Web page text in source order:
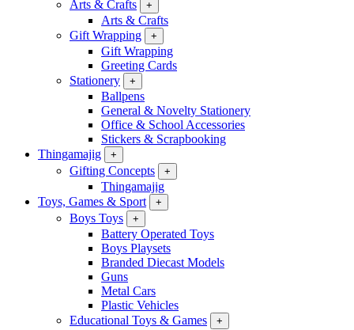
Arts & Crafts +
Arts & Crafts
Gift Wrapping
+
Gift Wrapping
Greeting Cards
Stationery
+
Ballpens
General & Novelty Stationery
Office & School Accessories
Stickers & Scrapbooking
Thingamajig
+
Gifting Concepts +
Thingamajig
Toys, Games & Sport
+
Boys Toys +
Battery Operated Toys
Boys Playsets
Branded Diecast Models
Guns
Metal Cars
Plastic Vehicles
Educational Toys & Games
+